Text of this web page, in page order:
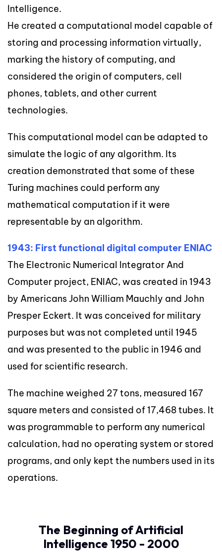
Intelligence.
He created a computational model capable of
storing and processing information virtually,
marking the history of computing, and
considered the origin of computers, cell
phones, tablets, and other current
technologies.
This computational model can be adapted to
simulate the logic of any algorithm. Its
creation demonstrated that some of these
Turing machines could perform any
mathematical computation if it were
representable by an algorithm.
1943: First functional digital computer ENIAC
The Electronic Numerical Integrator And
Computer project, ENIAC, was created in 1943
by Americans John William Mauchly and John
Presper Eckert. It was conceived for military
purposes but was not completed until 1945
and was presented to the public in 1946 and
used for scientific research.
The machine weighed 27 tons, measured 167
square meters and consisted of 17,468 tubes. It
was programmable to perform any numerical
calculation, had no operating system or stored
programs, and only kept the numbers used in its
operations.
The Beginning of Artificial
Intelligence 1950 - 2000